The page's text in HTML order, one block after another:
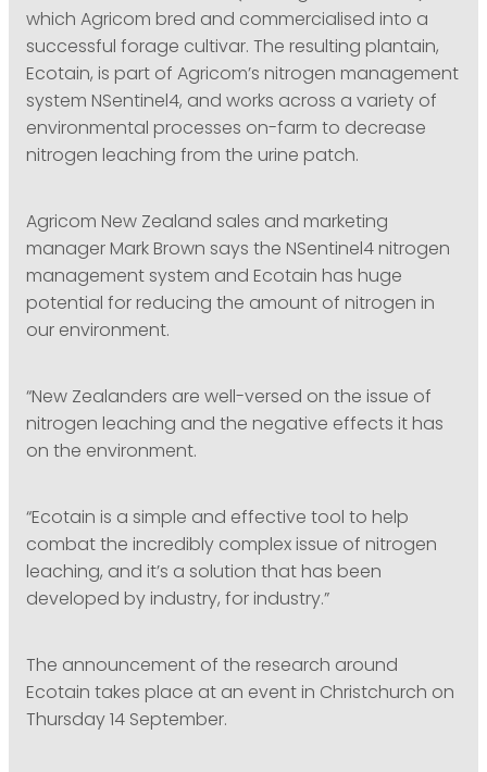
which Agricom bred and commercialised into a
successful forage cultivar. The resulting plantain,
Ecotain, is part of Agricom’s nitrogen management
system NSentinel4, and works across a variety of
environmental processes on-farm to decrease
nitrogen leaching from the urine patch.
Agricom New Zealand sales and marketing
manager Mark Brown says the NSentinel4 nitrogen
management system and Ecotain has huge
potential for reducing the amount of nitrogen in
our environment.
“New Zealanders are well-versed on the issue of
nitrogen leaching and the negative effects it has
on the environment.
“Ecotain is a simple and effective tool to help
combat the incredibly complex issue of nitrogen
leaching, and it’s a solution that has been
developed by industry, for industry.”
The announcement of the research around
Ecotain takes place at an event in Christchurch on
Thursday 14 September.